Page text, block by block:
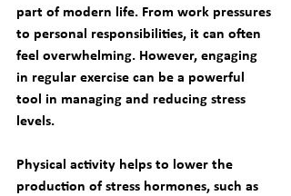
part of modern life. From work pressures
to personal responsibilities, it can often
feel overwhelming. However, engaging
in regular exercise can be a powerful
tool in managing and reducing stress
levels.
Physical activity helps to lower the
production of stress hormones, such as